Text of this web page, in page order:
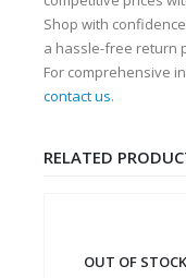
Shop with
a hassle-free return
For comprehensive
contact us.
RELATED
OUT OF STOCK